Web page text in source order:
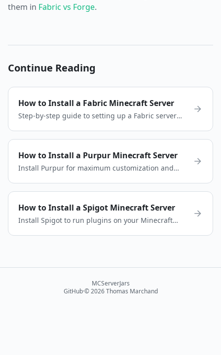
them in Fabric vs Forge.
Continue Reading
How to Install a Fabric Minecraft Server
Step-by-step guide to setting up a Fabric server
How to Install a Purpur Minecraft Server
Install Purpur for maximum customization and
How to Install a Spigot Minecraft Server
Install Spigot to run plugins on your Minecraft
MCServerJars
GitHub·©2026Thomas Marchand